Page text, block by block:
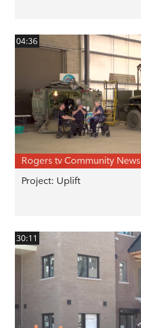
04:36
Rogers tv Community News
Project: Uplift
30:11